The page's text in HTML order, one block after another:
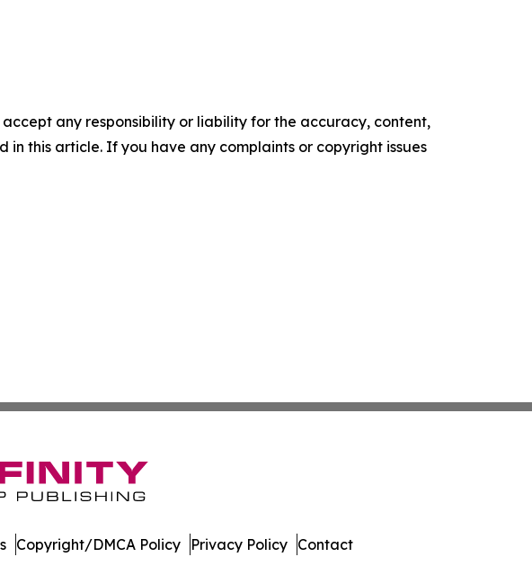
any responsibility or liability for the accuracy, content,
this article. If you have any complaints or copyright issues
Copyright/DMCA Policy Privacy Policy Contact